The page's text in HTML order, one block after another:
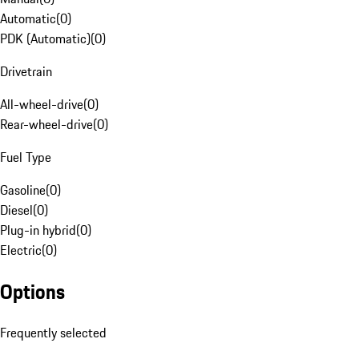
Automatic(0)
PDK (Automatic)(0)
Drivetrain
All-wheel-drive(0)
Rear-wheel-drive(0)
Fuel Type
Gasoline(0)
Diesel(0)
Plug-in hybrid(0)
Electric(0)
Options
Frequently selected